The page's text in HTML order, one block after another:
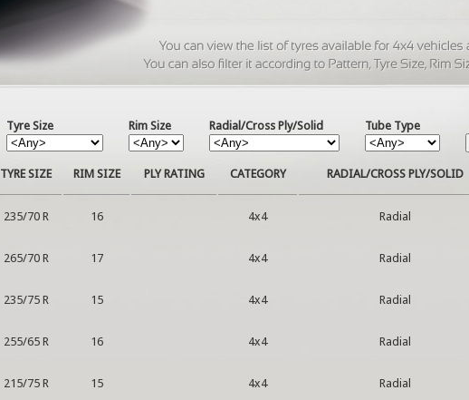
Tyre Size Rim Size Radial/Cross Ply/Solid Tube Type
TYRE SIZE RIM SIZE PLY RATING CATEGORY RADIAL/CROSS PLY/SOLID
235/70 R 16 4x4 Radial
265/70 R 17 4x4 Radial
235/75 R 15 4x4 Radial
255/65 R 16 4x4 Radial
215/75 R 15 4x4 Radial